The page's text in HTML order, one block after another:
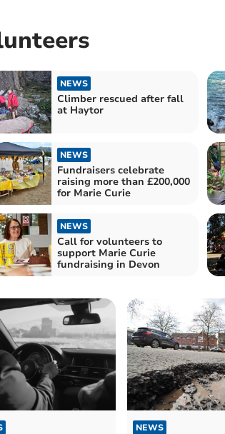
NEWS
Climber rescued after fall
at Haytor
NEWS
Fundraisers celebrate
raising more than £200,000
for Marie Curie
NEWS
Call for volunteers to
support Marie Curie
fundraising in Devon
NEWS